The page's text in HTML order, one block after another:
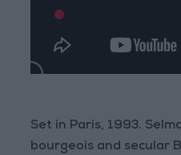
Set in Paris, 1993.
bourgeois and secular